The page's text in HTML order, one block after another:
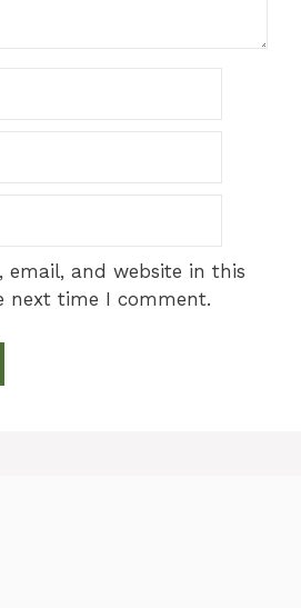
email, and website in this
next time I comment.